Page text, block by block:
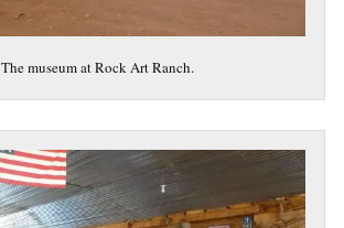
The museum at Rock Art Ranch.